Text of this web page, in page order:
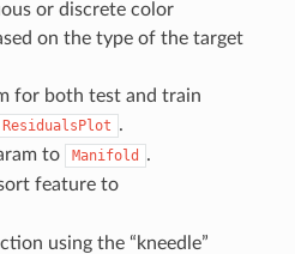
or discrete color
on the type of the target
for both test and train
ResidualsPlot .
to Manifold
.
feature to
using the “kneedle”